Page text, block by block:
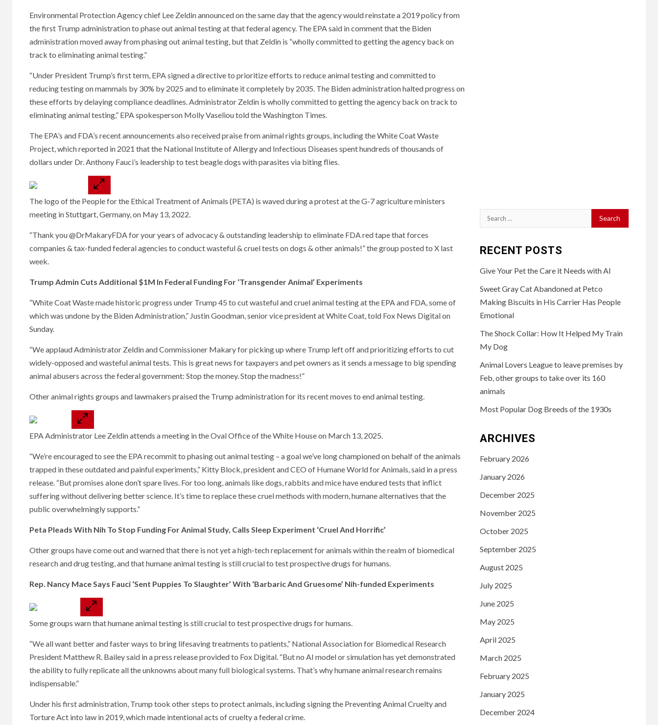
Environmental Protection Agency chief Lee Zeldin announced on the same day that the agency would reinstate a 2019 policy from
the first Trump administration to phase out animal testing at that federal agency. The EPA said in comment that the Biden
administration moved away from phasing out animal testing, but that Zeldin is “wholly committed to getting the agency back on
track to eliminating animal testing.”
“Under President Trump’s first term, EPA signed a directive to prioritize efforts to reduce animal testing and committed to
reducing testing on mammals by 30% by 2025 and to eliminate it completely by 2035. The Biden administration halted progress on
these efforts by delaying compliance deadlines. Administrator Zeldin is wholly committed to getting the agency back on track to
eliminating animal testing,” EPA spokesperson Molly Vaseliou told the Washington Times.
The EPA’s and FDA’s recent announcements also received praise from animal rights groups, including the White Coat Waste
Project, which reported in 2021 that the National Institute of Allergy and Infectious Diseases spent hundreds of thousands of
dollars under Dr. Anthony Fauci’s leadership to test beagle dogs with parasites via biting flies.
The logo of the People for the Ethical Treatment of Animals (PETA) is waved during a protest at the G-7 agriculture ministers
meeting in Stuttgart, Germany, on May 13, 2022.
“Thank you @DrMakaryFDA for your years of advocacy & outstanding leadership to eliminate FDA red tape that forces
companies & tax-funded federal agencies to conduct wasteful & cruel tests on dogs & other animals!” the group posted to X last
week.
Trump Admin Cuts Additional $1M In Federal Funding For ‘Transgender Animal’ Experiments
“White Coat Waste made historic progress under Trump 45 to cut wasteful and cruel animal testing at the EPA and FDA, some of
which was undone by the Biden Administration,” Justin Goodman, senior vice president at White Coat, told Fox News Digital on
Sunday.
“We applaud Administrator Zeldin and Commissioner Makary for picking up where Trump left off and prioritizing efforts to cut
widely-opposed and wasteful animal tests. This is great news for taxpayers and pet owners as it sends a message to big spending
animal abusers across the federal government: Stop the money. Stop the madness!”
Other animal rights groups and lawmakers praised the Trump administration for its recent moves to end animal testing.
EPA Administrator Lee Zeldin attends a meeting in the Oval Office of the White House on March 13, 2025.
“We’re encouraged to see the EPA recommit to phasing out animal testing – a goal we’ve long championed on behalf of the animals
trapped in these outdated and painful experiments,” Kitty Block, president and CEO of Humane World for Animals, said in a press
release. “But promises alone don’t spare lives. For too long, animals like dogs, rabbits and mice have endured tests that inflict
suffering without delivering better science. It’s time to replace these cruel methods with modern, humane alternatives that the
public overwhelmingly supports.”
Peta Pleads With Nih To Stop Funding For Animal Study, Calls Sleep Experiment ‘Cruel And Horrific’
Other groups have come out and warned that there is not yet a high-tech replacement for animals within the realm of biomedical
research and drug testing, and that humane animal testing is still crucial to test prospective drugs for humans.
Rep. Nancy Mace Says Fauci ‘Sent Puppies To Slaughter’ With ‘Barbaric And Gruesome’ Nih-funded Experiments
Some groups warn that humane animal testing is still crucial to test prospective drugs for humans.
“We all want better and faster ways to bring lifesaving treatments to patients,” National Association for Biomedical Research
President Matthew R. Bailey said in a press release provided to Fox Digital. “But no AI model or simulation has yet demonstrated
the ability to fully replicate all the unknowns about many full biological systems. That’s why humane animal research remains
indispensable.”
Under his first administration, Trump took other steps to protect animals, including signing the Preventing Animal Cruelty and
Torture Act into law in 2019, which made intentional acts of cruelty a federal crime.
Search
for:
RECENT POSTS
Give Your Pet the Care it Needs with AI
Sweet Gray Cat Abandoned at Petco
Making Biscuits in His Carrier Has People
Emotional
The Shock Collar: How It Helped My Train
My Dog
Animal Lovers League to leave premises by
Feb, other groups to take over its 160
animals
Most Popular Dog Breeds of the 1930s
ARCHIVES
February 2026
January 2026
December 2025
November 2025
October 2025
September 2025
August 2025
July 2025
June 2025
May 2025
April 2025
March 2025
February 2025
January 2025
December 2024